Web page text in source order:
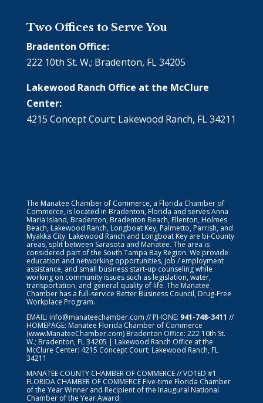
Two Offices to Serve You
Bradenton Office:
222 10th St. W.; Bradenton, FL 34205
Lakewood Ranch Office at the McClure
Center:
4215 Concept Court; Lakewood Ranch, FL 34211
The Manatee Chamber of Commerce, a Florida Chamber of
Commerce, is located in Bradenton, Florida and serves Anna
Maria Island, Bradenton, Bradenton Beach, Ellenton, Holmes
Beach, Lakewood Ranch, Longboat Key, Palmetto, Parrish, and
Myakka City. Lakewood Ranch and Longboat Key are bi-County
areas, split between Sarasota and Manatee. The area is
considered part of the South Tampa Bay Region. We provide
education and networking opportunities, job / employment
assistance, and small business start-up counseling while
working on community issues such as legislation, water,
transportation, and general quality of life. The Manatee
Chamber has a full-service Better Business Council, Drug-Free
Workplace Program.
EMAIL: info@manateechamber.com // PHONE: 941-748-3411 //
HOMEPAGE: Manatee Florida Chamber of Commerce
(www.ManateeChamber.com) Bradenton Office: 222 10th St.
W.; Bradenton, FL 34205 | Lakewood Ranch Office at the
McClure Center: 4215 Concept Court; Lakewood Ranch, FL
34211
MANATEE COUNTY CHAMBER OF COMMERCE // VOTED #1
FLORIDA CHAMBER OF COMMERCEFive-time Florida Chamber
of the Year Winner and Recipient of the Inaugural National
Chamber of the Year Award.